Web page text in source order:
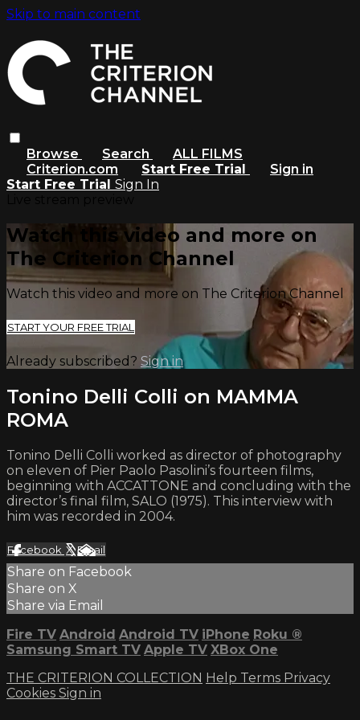
Skip to main content
Browse Search
ALL FILMS
Criterion.com
Start Free Trial
Sign in
Start Free Trial Sign In
Watch this video and more on
The Criterion Channel
Watch this video and more on The Criterion Channel
START YOUR FREE TRIAL
Already subscribed? Sign in
Tonino Delli Colli on MAMMA
ROMA
Tonino Delli Colli worked as director of photography
on eleven of Pier Paolo Pasolini’s fourteen films,
beginning with ACCATTONE and concluding with the
director’s final film, SALO (1975). This interview with
him was recorded in 2004.
Facebook XEmail
Share on Facebook
Share on X
Share via Email
Fire TV Android Android TV iPhone Roku ®
Samsung Smart TV Apple TV XBox One
THE CRITERION COLLECTION Help Terms Privacy
Cookies Sign in